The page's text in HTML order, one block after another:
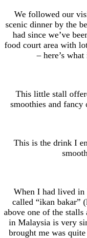
We followed our
scenic dinner by the
had since we’ve
food court area with
– here’s
This little stall
smoothies and
This is the drink I
When I had lived in
called “ikan bakar”
above one of the
in Malaysia is very
brought me was